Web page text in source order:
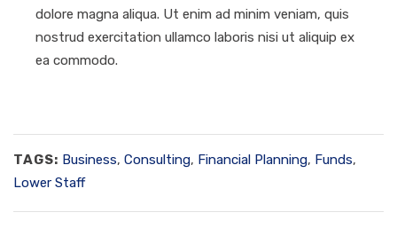
dolore magna aliqua. Ut enim ad minim veniam, quis
nostrud exercitation ullamco laboris nisi ut aliquip ex
ea commodo.
TAGS: Business, Consulting, Financial Planning, Funds,
Lower Staff